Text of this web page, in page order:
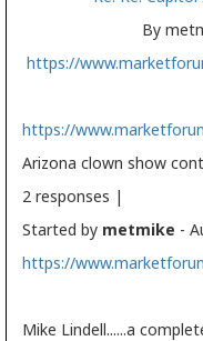
By metmike -
https://
https://
Arizona clown show
2 responses |
Started by metmike -
https://
Mike Lindell......a